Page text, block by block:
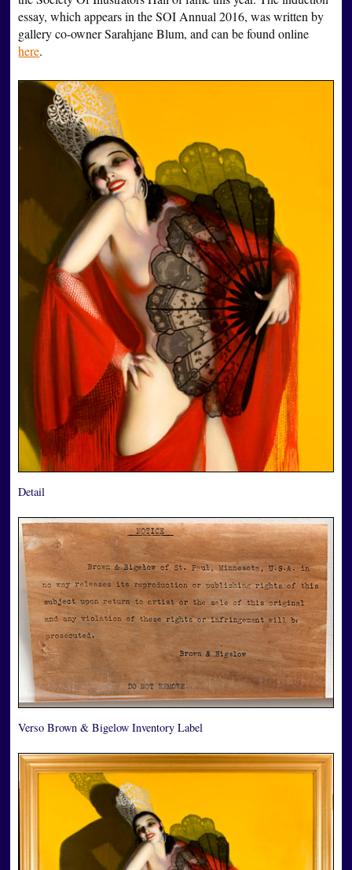
essay, which appears in the SOI Annual 2016, was written by
gallery co-owner Sarahjane Blum, and can be found online
here.
Detail
Verso Brown & Bigelow Inventory Label